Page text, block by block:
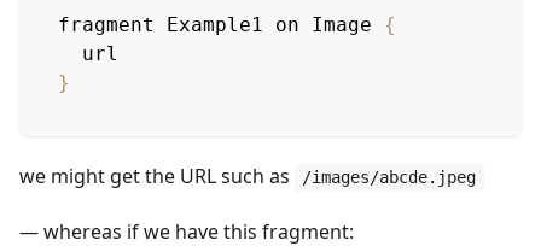
fragment Example1 on Image
{
  url
}
we might get the URL such as /images/abcde.jpeg
— whereas if we have this fragment: